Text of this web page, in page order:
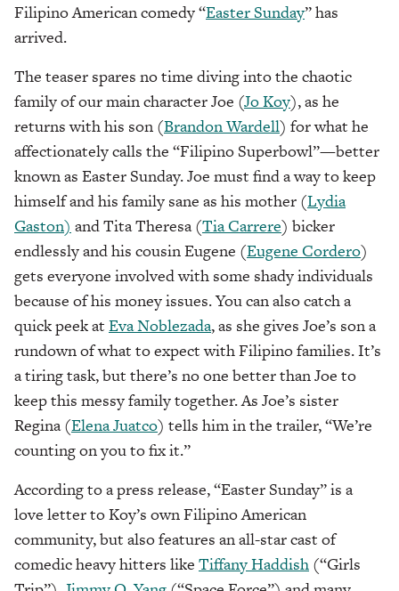
Filipino American comedy “Easter Sunday” has
arrived.
The teaser spares no time diving into the chaotic
family of our main character Joe (Jo Koy), as he
returns with his son (Brandon Wardell) for what he
affectionately calls the “Filipino Superbowl”—better
known as Easter Sunday. Joe must find a way to keep
himself and his family sane as his mother (Lydia
Gaston) and Tita Theresa (Tia Carrere) bicker
endlessly and his cousin Eugene (Eugene Cordero)
gets everyone involved with some shady individuals
because of his money issues. You can also catch a
quick peek at Eva Noblezada, as she gives Joe’s son a
rundown of what to expect with Filipino families. It’s
a tiring task, but there’s no one better than Joe to
keep this messy family together. As Joe’s sister
Regina (Elena Juatco) tells him in the trailer, “We’re
counting on you to fix it.”
According to a press release, “Easter Sunday” is a
love letter to Koy’s own Filipino American
community, but also features an all-star cast of
comedic heavy hitters like Tiffany Haddish (“Girls